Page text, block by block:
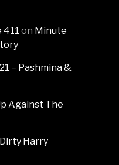
411 on Minute
– Pashmina &
Against The
Harry